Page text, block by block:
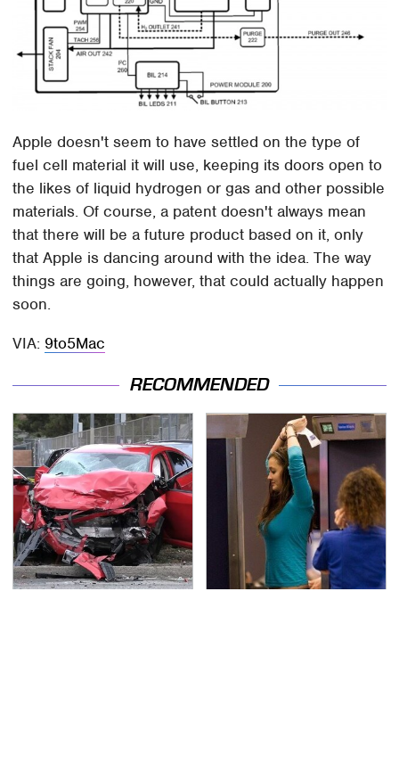
Apple doesn't seem to have settled on the type of
fuel cell material it will use, keeping its doors open to
the likes of liquid hydrogen or gas and other possible
materials. Of course, a patent doesn't always mean
that there will be a future product based on it, only
that Apple is dancing around with the idea. The way
things are going, however, that could actually happen
soon.
VIA: 9to5Mac
RECOMMENDED